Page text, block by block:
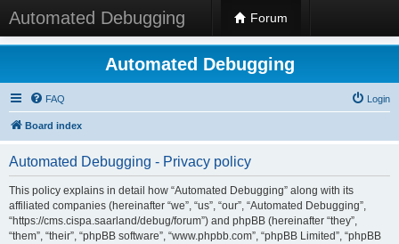
Automated Debugging Forum
Automated Debugging
FAQ Login
Board index
Automated Debugging - Privacy policy
This policy explains in detail how “Automated Debugging” along with its
affiliated companies (hereinafter “we”, “us”, “our”, “Automated Debugging”,
“https://cms.cispa.saarland/debug/forum”) and phpBB (hereinafter “they”,
“them”, “their”, “phpBB software”, “www.phpbb.com”, “phpBB Limited”, “phpBB